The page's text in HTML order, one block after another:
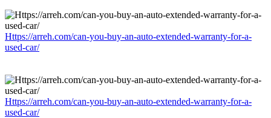
Https://arreh.com/can-you-buy-an-auto-extended-warranty-for-a-
used-car/
Https://arreh.com/can-you-buy-an-auto-extended-warranty-for-a-
used-car/